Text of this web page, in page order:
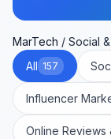
MarTech / Social
All 157
Influencer
Online Reviews